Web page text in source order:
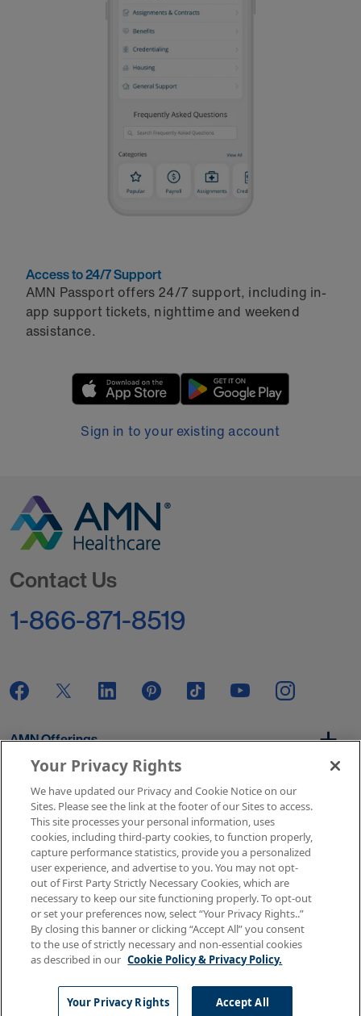
Access to 24/7 Support
AMN Passport offers 24/7 support, including in-
app support tickets, nighttime and weekend
assistance.
Sign in to your existing account
Contact Us
1-866-871-8519
AMN Offerings
About Us
Get In Touch
Copyright © 2026 AMN Healthcare
Terms of Use
Privacy & Cookie Policy
Rights & Protections
Your Privacy Rights
Your Privacy Rights
We have updated our Privacy and Cookie Notice on our
Sites. Please see the link at the footer of our Sites to access.
This site processes your personal information, uses
cookies, including third-party cookies, to function properly,
capture performance statistics, provide you a personalized
user experience, and advertise to you. You may not opt-
out of First Party Strictly Necessary Cookies, which are
necessary to keep our site functioning properly. To opt-out
or set your preferences now, select “Your Privacy Rights..”
By closing this banner or clicking “Accept All” you consent
to the use of strictly necessary and non-essential cookies
as described in our Cookie Policy & Privacy Policy.
Your Privacy Rights Accept All